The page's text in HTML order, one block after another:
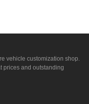
vehicle customization shop.
prices and outstanding